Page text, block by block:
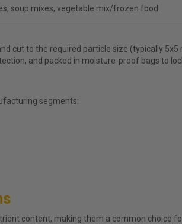
soup mixes, vegetable mix/frozen food
cut to the required particle size (typically
and packed in moisture-proof bags to
segments:
content, making them a common choice